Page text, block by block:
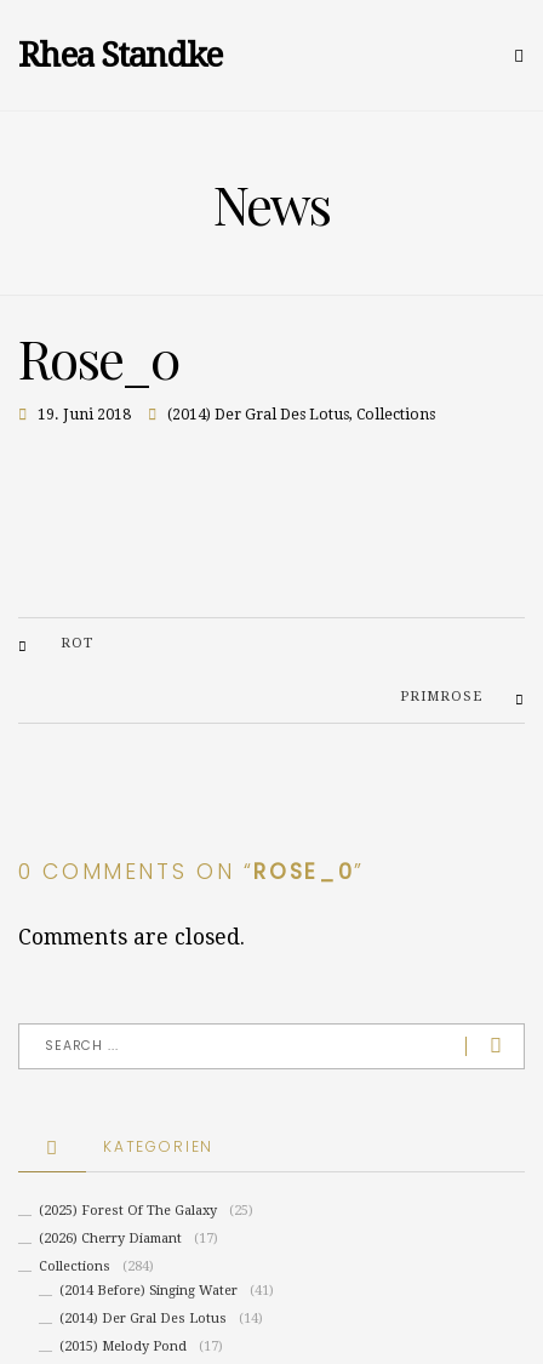
Rhea Standke
News
Rose_0
19. Juni 2018 (2014) Der Gral Des Lotus, Collections
ROT
PRIMROSE
0 COMMENTS ON “ROSE_0”
Comments are closed.
KATEGORIEN
(2025) Forest Of The Galaxy
(25)
(2026) Cherry Diamant
(17)
Collections
(284)
(2014 Before) Singing Water
(41)
(2014) Der Gral Des Lotus
(14)
(2015) Melody Pond
(17)